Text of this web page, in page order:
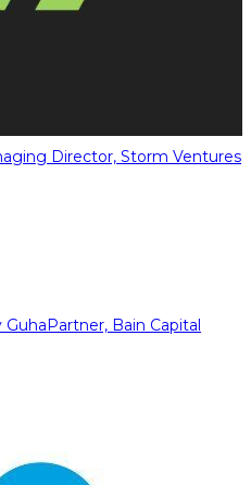
Director, Storm Ventures
GuhaPartner, Bain Capital